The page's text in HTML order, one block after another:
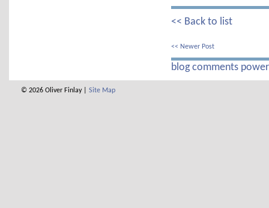
<< Back to list
<< Newer Post
blog comments
© 2026 Oliver Finlay | Site Map